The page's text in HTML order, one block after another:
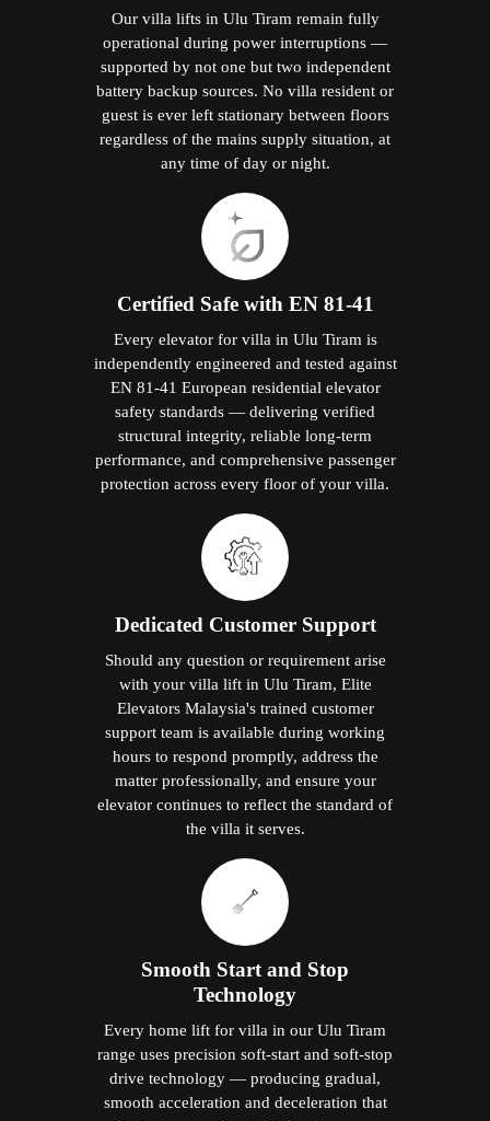
Our villa lifts in Ulu Tiram remain fully
operational during power interruptions —
supported by not one but two independent
battery backup sources. No villa resident or
guest is ever left stationary between floors
regardless of the mains supply situation, at
any time of day or night.
Certified Safe with EN 81-41
Every elevator for villa in Ulu Tiram is
independently engineered and tested against
EN 81-41 European residential elevator
safety standards — delivering verified
structural integrity, reliable long-term
performance, and comprehensive passenger
protection across every floor of your villa.
Dedicated Customer Support
Should any question or requirement arise
with your villa lift in Ulu Tiram, Elite
Elevators Malaysia's trained customer
support team is available during working
hours to respond promptly, address the
matter professionally, and ensure your
elevator continues to reflect the standard of
the villa it serves.
Smooth Start and Stop
Technology
Every home lift for villa in our Ulu Tiram
range uses precision soft-start and soft-stop
drive technology — producing gradual,
smooth acceleration and deceleration that